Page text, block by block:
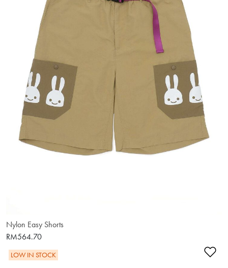
Nylon Easy Shorts
RM564.70
LOW IN STOCK